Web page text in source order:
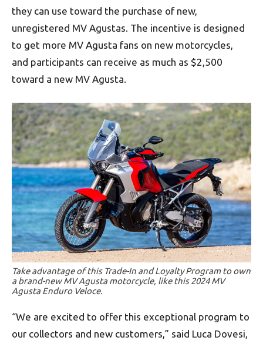
they can use toward the purchase of new,
unregistered MV Agustas. The incentive is designed
to get more MV Agusta fans on new motorcycles,
and participants can receive as much as $2,500
toward a new MV Agusta.
Take advantage of this Trade-In and Loyalty Program to own
a brand-new MV Agusta motorcycle, like this 2024 MV
Agusta Enduro Veloce.
“We are excited to offer this exceptional program to
our collectors and new customers,” said Luca Dovesi,